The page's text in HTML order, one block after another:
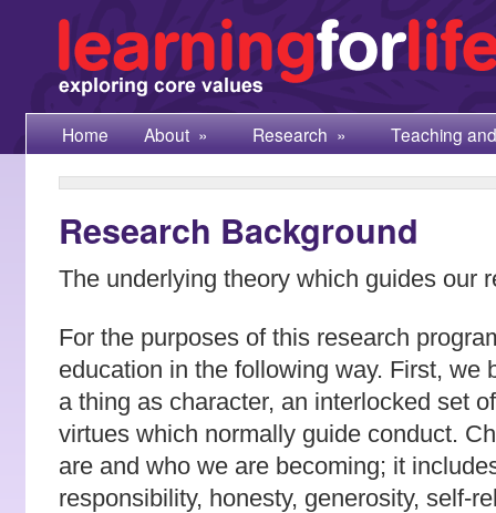
Home About» Research» Teaching
Research Background
The underlying theory which guides our
For the purposes of this research
education in the following way. First, we
a thing as character, an interlocked set
virtues which normally guide conduct.
are and who we are becoming; it
responsibility, honesty, generosity, self-